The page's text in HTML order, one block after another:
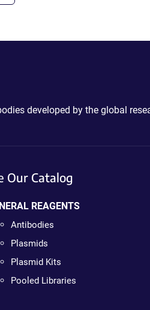
developed by the global
Our Catalog
REAGENTS
Antibodies
Plasmids
Plasmid Kits
Pooled Libraries